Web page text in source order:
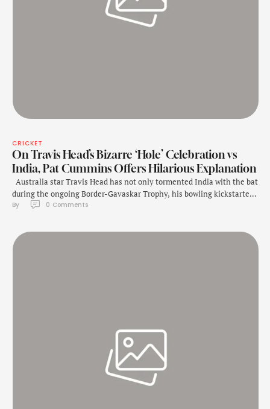
CRICKET
On Travis Head’s Bizarre ‘Hole’ Celebration vs
India, Pat Cummins Offers Hilarious Explanation
Australia star Travis Head has not only tormented India with the bat
during the ongoing Border-Gavaskar Trophy, his bowling kickstarted
India's downfall on Day 5 of the fourth Test in Melbourne. With
towards a draw, Head got Pant out. However, after taking …
By 0 Comments